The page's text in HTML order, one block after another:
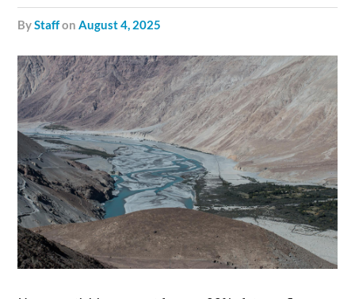
byStaffonAugust 4, 2025